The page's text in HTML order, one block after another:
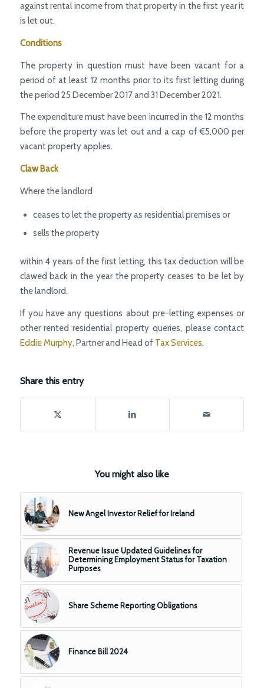
against rental income from that property in the first year it
is let out.
Conditions
The property in question must have been vacant for a
period of at least 12 months prior to its first letting during
the period 25 December 2017 and 31 December 2021.
The expenditure must have been incurred in the 12 months
before the property was let out and a cap of €5,000 per
vacant property applies.
Claw Back
Where the landlord
ceases to let the property as residential premises or
sells the property
within 4 years of the first letting, this tax deduction will be
clawed back in the year the property ceases to be let by
the landlord.
If you have any questions about pre-letting expenses or
other rented residential property queries, please contact
Eddie Murphy, Partner and Head of Tax Services.
Share this entry
You might also like
New Angel Investor Relief for Ireland
Revenue Issue Updated Guidelines for
Determining Employment Status for Taxation
Purposes
Share Scheme Reporting Obligations
Finance Bill 2024